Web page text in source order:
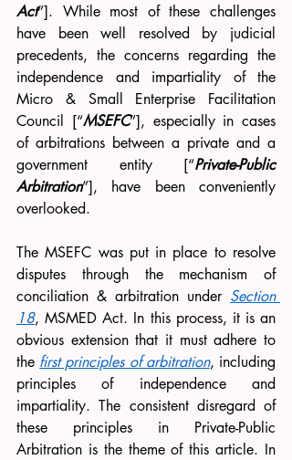
Act”]. While most of these challenges
have been well resolved by judicial
precedents, the concerns regarding the
independence and impartiality of the
Micro & Small Enterprise Facilitation
Council [“MSEFC”], especially in cases
of arbitrations between a private and a
government entity [“Private-Public
Arbitration”], have been conveniently
overlooked.
The MSEFC was put in place to resolve
disputes through the mechanism of
conciliation & arbitration under Section
18, MSMED Act. In this process, it is an
obvious extension that it must adhere to
the first principles of arbitration, including
principles of independence and
impartiality. The consistent disregard of
these principles in Private-Public
Arbitration is the theme of this article. In